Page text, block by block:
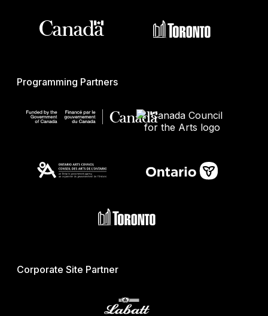
Programming Partners
Corporate Site Partner